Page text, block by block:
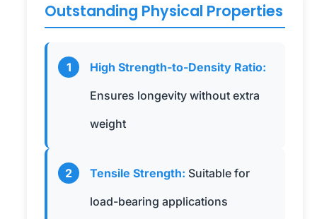
Outstanding Physical Properties
1
High Strength-to-Density Ratio:
Ensures longevity without extra
weight
2 Tensile Strength: Suitable for
load-bearing applications